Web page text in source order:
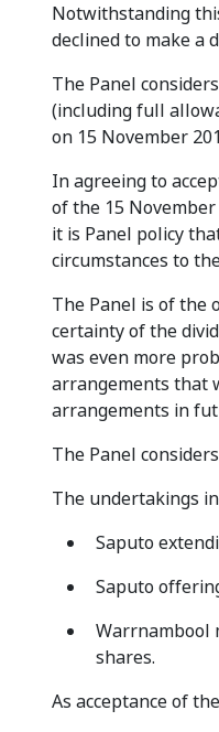
Notwithstanding
declined to make a
The Panel
(including full
on 15 November
In agreeing to
of the 15
it is Panel policy
circumstances to
The Panel is of the
certainty of the
was even more
arrangements that
arrangements in
The Panel
The undertakings
Saputo
Saputo
Warrnambool
shares.
As acceptance of